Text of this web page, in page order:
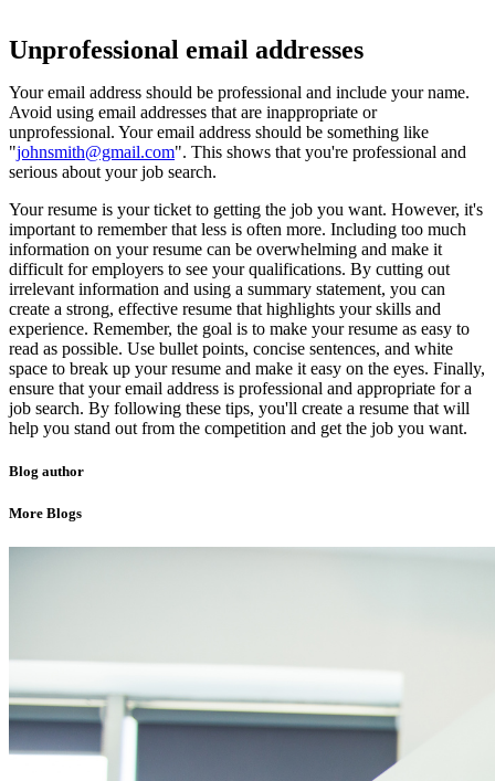
Unprofessional email addresses
Your email address should be professional and include your name.
Avoid using email addresses that are inappropriate or
unprofessional. Your email address should be something like
"johnsmith@gmail.com". This shows that you're professional and
serious about your job search.
Your resume is your ticket to getting the job you want. However, it's
important to remember that less is often more. Including too much
information on your resume can be overwhelming and make it
difficult for employers to see your qualifications. By cutting out
irrelevant information and using a summary statement, you can
create a strong, effective resume that highlights your skills and
experience. Remember, the goal is to make your resume as easy to
read as possible. Use bullet points, concise sentences, and white
space to break up your resume and make it easy on the eyes. Finally,
ensure that your email address is professional and appropriate for a
job search. By following these tips, you'll create a resume that will
help you stand out from the competition and get the job you want.
Blog author
More Blogs